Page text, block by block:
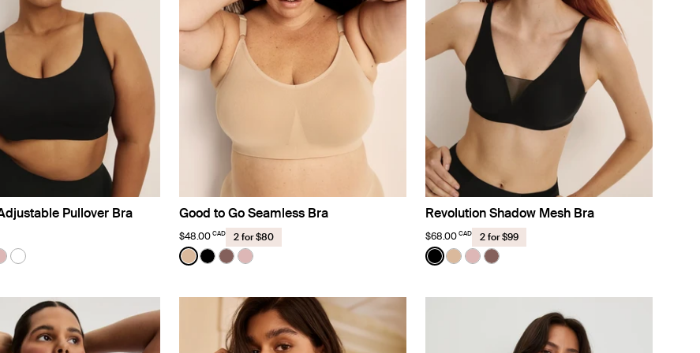
Pullover Bra
in Black color
in Warm Sand color
product in Sola color
product in Rose Water color
See product in White color
Good to Go Seamless Bra
$48.00 CAD
2 for $80
Color:Warm Sand
See product in Warm Sand color
See product in Black color
See product in Sola color
See product in Rose Water color
Revolution Shadow Mesh Bra
$68.00 CAD
2 for $99
Color:Black
See product in Black color
See product in Warm Sand color
See product in Rose Water color
See product in Sola color